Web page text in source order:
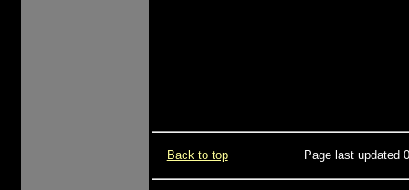
Back to top Page last updated